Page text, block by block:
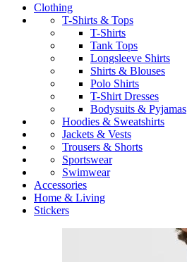
Clothing
T-Shirts & Tops
T-Shirts
Tank Tops
Longsleeve Shirts
Shirts & Blouses
Polo Shirts
T-Shirt Dresses
Bodysuits & Pyjamas
Hoodies & Sweatshirts
Jackets & Vests
Trousers & Shorts
Sportswear
Swimwear
Accessories
Home & Living
Stickers